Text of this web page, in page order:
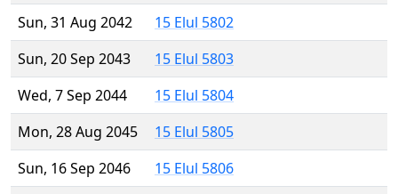
Sun, 31 Aug 2042
15 Elul 5802
Sun, 20 Sep 2043
15 Elul 5803
Wed, 7 Sep 2044
15 Elul 5804
Mon, 28 Aug 2045
15 Elul 5805
Sun, 16 Sep 2046
15 Elul 5806